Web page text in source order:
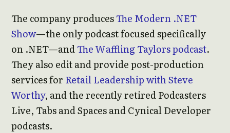
The company producesThe Modern .NET
Show—the only podcast focused specifically
on .NET—andThe Waffling Taylors podcast.
They also edit and provide post-production
services for Retail Leadership with Steve
Worthy, and the recently retired Podcasters
Live, Tabs and Spaces and Cynical Developer
podcasts.